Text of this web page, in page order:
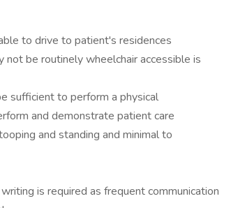
to drive to patient's residences
be routinely wheelchair accessible is
sufficient to perform a physical
and demonstrate patient care
and standing and minimal to
is required as frequent communication